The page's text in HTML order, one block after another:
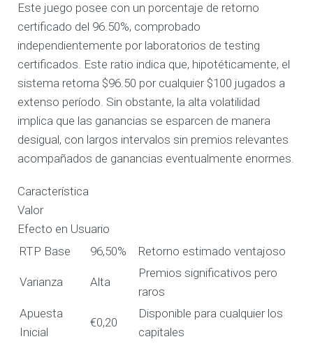
Este juego posee con un porcentaje de retorno
certificado del 96.50%, comprobado
independientemente por laboratorios de testing
certificados. Este ratio indica que, hipotéticamente, el
sistema retorna $96.50 por cualquier $100 jugados a
extenso período. Sin obstante, la alta volatilidad
implica que las ganancias se esparcen de manera
desigual, con largos intervalos sin premios relevantes
acompañados de ganancias eventualmente enormes.
Característica
Valor
Efecto en Usuario
RTP Base
96,50% Retorno estimado ventajoso
Varianza Alta
Premios significativos pero
raros
Apuesta
Inicial
€0,20
Disponible para cualquier los
capitales